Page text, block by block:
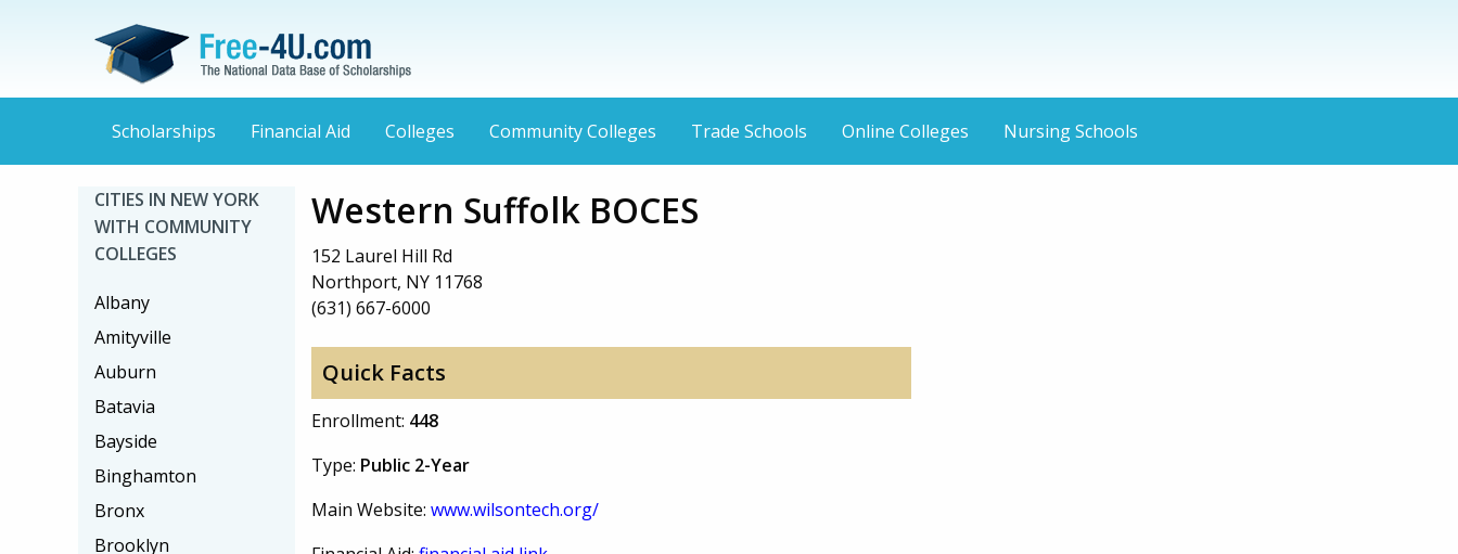
Scholarships Financial Aid Colleges Community Colleges Trade Schools Online Colleges Nursing Schools
Western Suffolk BOCES
152 Laurel Hill Rd
Northport, NY 11768
(631) 667-6000
Quick Facts
Enrollment: 448
Type: Public 2-Year
Main Website: www.wilsontech.org/
CITIES IN NEW YORK
WITH COMMUNITY
COLLEGES
Albany
Amityville
Auburn
Batavia
Bayside
Binghamton
Bronx
Brooklyn